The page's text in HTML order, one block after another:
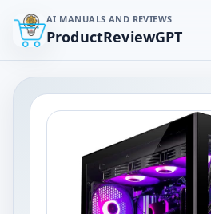
AI MANUALS AND REVIEWS
ProductReviewGPT